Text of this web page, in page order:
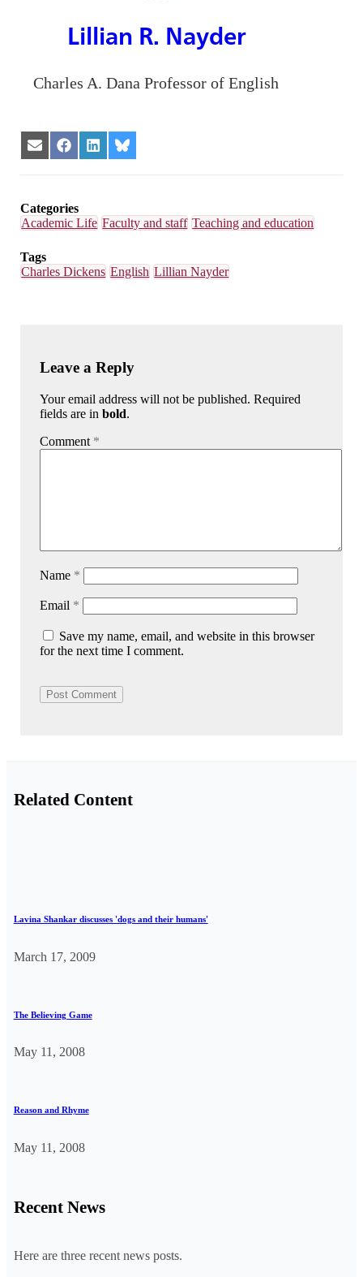
Lillian R. Nayder
Charles A. Dana Professor of English
Share
on
Share
on
Share
on
Share
on
Categories
Academic Life Faculty and staff Teaching and education
Tags
Charles Dickens English Lillian Nayder
Leave a Reply
Your email address will not be published. Required
fields are inbold.
Comment *
Name *
Email *
Save my name, email, and website in this browser
for the next time I comment.
Related Content
Lavina Shankar discusses 'dogs and their humans'
March 17, 2009
The Believing Game
May 11, 2008
Reason and Rhyme
May 11, 2008
Recent News
Here are three recent news posts.